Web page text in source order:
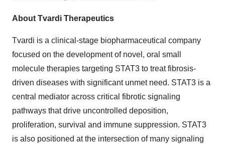
About Tvardi Therapeutics
Tvardi is a clinical-stage biopharmaceutical company
focused on the development of novel, oral small
molecule therapies targeting STAT3 to treat fibrosis-
driven diseases with significant unmet need. STAT3 is a
central mediator across critical fibrotic signaling
pathways that drive uncontrolled deposition,
proliferation, survival and immune suppression. STAT3
is also positioned at the intersection of many signaling